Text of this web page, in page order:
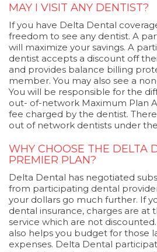
MAY I VISIT ANY DENTIST?
If you have Delta Dental
freedom to see any dentist. A
will maximize your savings. A
dentist accepts a discount off
and provides balance billing
member. You may also see a
You will be responsible for the
out- of-network Maximum Plan
fee charged by the dentist.
out of network dentists under
WHY CHOOSE THE DELTA
PREMIER PLAN?
Delta Dental has negotiated
from participating dental
your dollars go much further. If
dental insurance, charges are at
service which are not
also helps you budget for those
expenses. Delta Dental